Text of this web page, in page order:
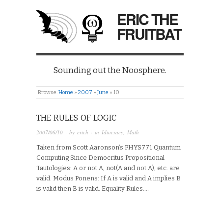
ERIC THE
FRUITBAT
Sounding out the Noosphere.
Browse:Home » 2007 » June » 10
THE RULES OF LOGIC
2007/06/10 · by erich · in Idiocracy Math
Taken from Scott Aaronson’s PHYS771 Quantum
Computing Since Democritus Propositional
Tautologies: A or not A, not(A and not A), etc. are
valid. Modus Ponens: If A is valid and A implies B
is valid then B is valid. Equality Rules:…